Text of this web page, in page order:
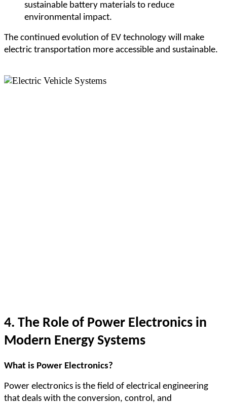
sustainable battery materials to reduce
environmental impact.
The continued evolution of EV technology will make
electric transportation more accessible and sustainable.
4. The Role of Power Electronics in
Modern Energy Systems
What is Power Electronics?
Power electronics is the field of electrical engineering
that deals with the conversion, control, and